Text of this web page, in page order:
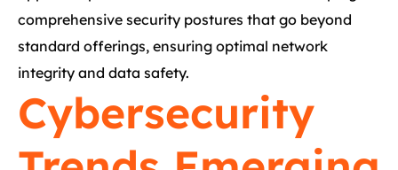
comprehensive security postures that go beyond
standard offerings, ensuring optimal network
integrity and data safety.
Cybersecurity